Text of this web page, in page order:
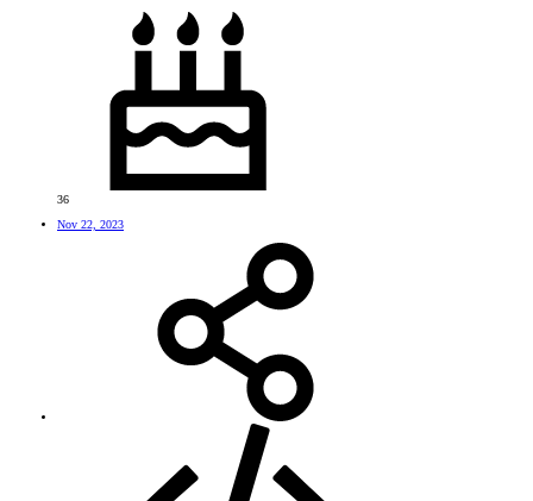
36
Nov 22, 2023